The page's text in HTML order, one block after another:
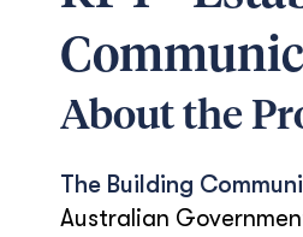
About the
The Building
Australian